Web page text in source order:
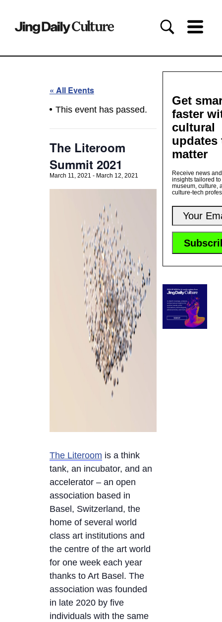
« All Events
This event has passed.
The Literoom
Summit 2021
March 11, 2021 - March 12, 2021
The Literoom is a think
tank, an incubator, and an
accelerator – an open
association based in
Basel, Switzerland, the
home of several world
class art institutions and
the centre of the art world
for one week each year
thanks to Art Basel. The
association was founded
in late 2020 by five
individuals with the same
Get
faster
cultural
updates
matter
Receive news and
insights tailored to
museum, culture,
culture-tech